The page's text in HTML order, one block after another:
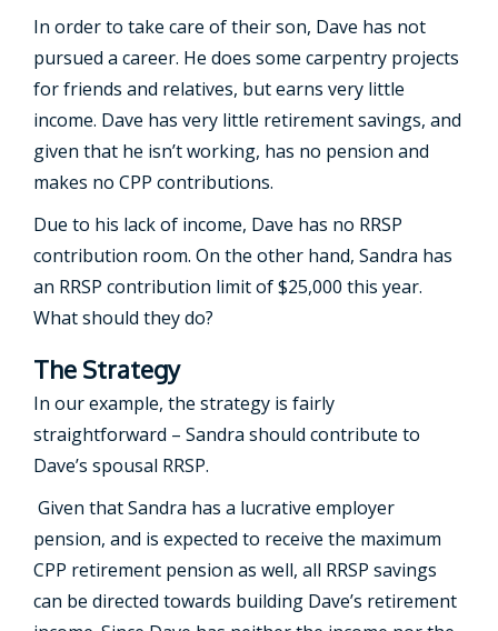
In order to take care of their son, Dave has not
pursued a career. He does some carpentry projects
for friends and relatives, but earns very little
income. Dave has very little retirement savings, and
given that he isn’t working, has no pension and
makes no CPP contributions.
Due to his lack of income, Dave has no RRSP
contribution room. On the other hand, Sandra has
an RRSP contribution limit of $25,000 this year.
What should they do?
The Strategy
In our example, the strategy is fairly
straightforward – Sandra should contribute to
Dave’s spousal RRSP.
Given that Sandra has a lucrative employer
pension, and is expected to receive the maximum
CPP retirement pension as well, all RRSP savings
can be directed towards building Dave’s retirement